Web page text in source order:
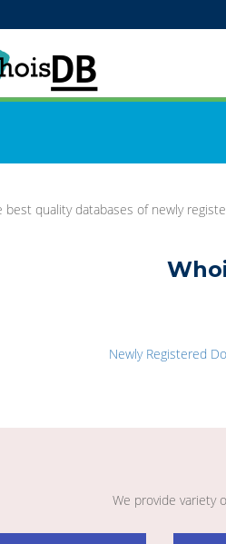
best quality databases of newly
Newly Registered
We provide variety